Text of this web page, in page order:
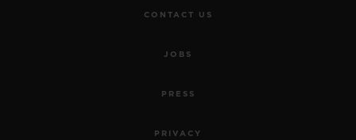
CONTACT US
JOBS
PRESS
PRIVACY